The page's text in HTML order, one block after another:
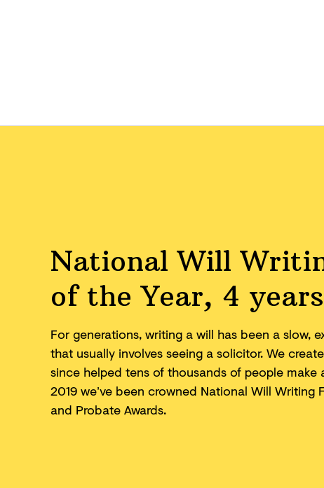
National Will
of the Year, 4
For generations, writing a will has been a slow,
that usually involves seeing a solicitor. We
since helped tens of thousands of people make
2019 we’ve been crowned National Will Writing
and Probate Awards.